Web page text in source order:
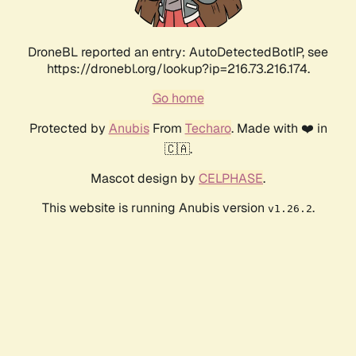
DroneBL reported an entry: AutoDetectedBotIP, see
https://dronebl.org/lookup?ip=216.73.216.174.
Go home
Protected by AnubisFrom Techaro. Made with ❤️ in
🇨🇦.
Mascot design by CELPHASE.
This website is running Anubis version v1.26.2.